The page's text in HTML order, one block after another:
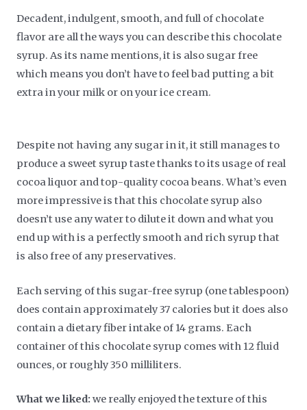
Decadent, indulgent, smooth, and full of chocolate
flavor are all the ways you can describe this chocolate
syrup. As its name mentions, it is also sugar free
which means you don’t have to feel bad putting a bit
extra in your milk or on your ice cream.
Despite not having any sugar in it, it still manages to
produce a sweet syrup taste thanks to its usage of real
cocoa liquor and top-quality cocoa beans. What’s even
more impressive is that this chocolate syrup also
doesn’t use any water to dilute it down and what you
end up with is a perfectly smooth and rich syrup that
is also free of any preservatives.
Each serving of this sugar-free syrup (one tablespoon)
does contain approximately 37 calories but it does also
contain a dietary fiber intake of 14 grams. Each
container of this chocolate syrup comes with 12 fluid
ounces, or roughly 350 milliliters.
What we liked:we really enjoyed the texture of this